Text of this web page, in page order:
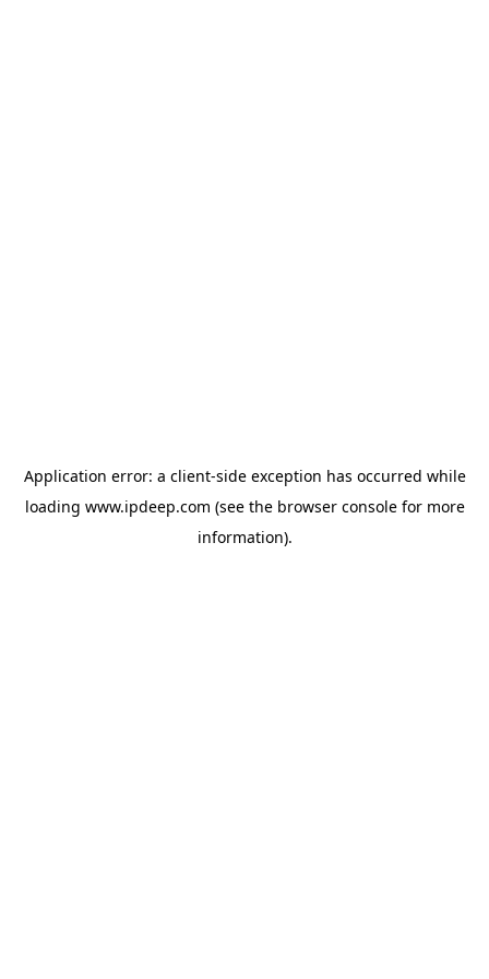
Application error: a client-side exception has occurred while
loading www.ipdeep.com (see the browser consolefor more
information).